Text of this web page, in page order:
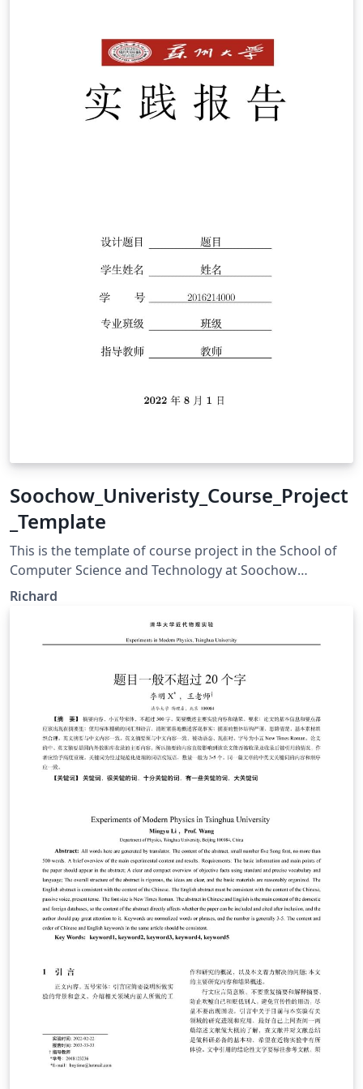
Soochow_Univeristy_Course_Project
_Template
This is the template of course project in the School of
Computer Science and Technology at Soochow
Univeristy.
Richard